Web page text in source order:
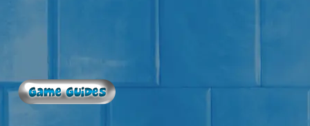
Game Guides